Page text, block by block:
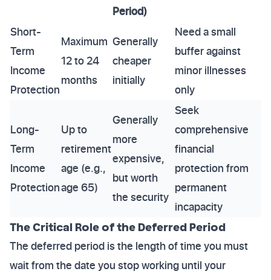
Period)
Short-
Term
Income
Protection
Maximum
12 to 24
months
Generally
cheaper
initially
Need a small
buffer against
minor illnesses
only
Long-
Term
Income
Protection
Up to
retirement
age (e.g.,
age 65)
Generally
more
expensive,
but worth
the security
Seek
comprehensive
financial
protection from
permanent
incapacity
The Critical Role of the Deferred Period
The deferred period is the length of time you must
wait from the date you stop working until your